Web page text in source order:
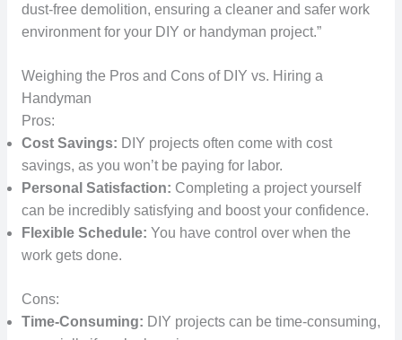
dust-free demolition, ensuring a cleaner and safer work
environment for your DIY or handyman project.”
Weighing the Pros and Cons of DIY vs. Hiring a
Handyman
Pros:
Cost Savings: DIY projects often come with cost
savings, as you won’t be paying for labor.
Personal Satisfaction: Completing a project yourself
can be incredibly satisfying and boost your confidence.
Flexible Schedule: You have control over when the
work gets done.
Cons:
Time-Consuming: DIY projects can be time-consuming,